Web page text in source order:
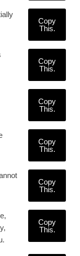
Copy
This.
Copy
This.
Copy
This.
Copy
This.
Copy
This.
Copy
This.